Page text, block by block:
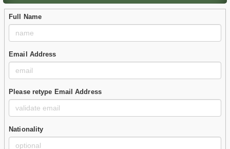
Full Name
Email Address
Please retype Email Address
Nationality